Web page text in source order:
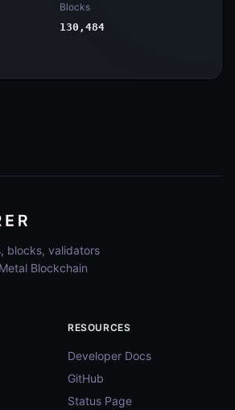
Blocks
130,484
blocks, validators
Blockchain
RESOURCES
Developer Docs
GitHub
Status Page